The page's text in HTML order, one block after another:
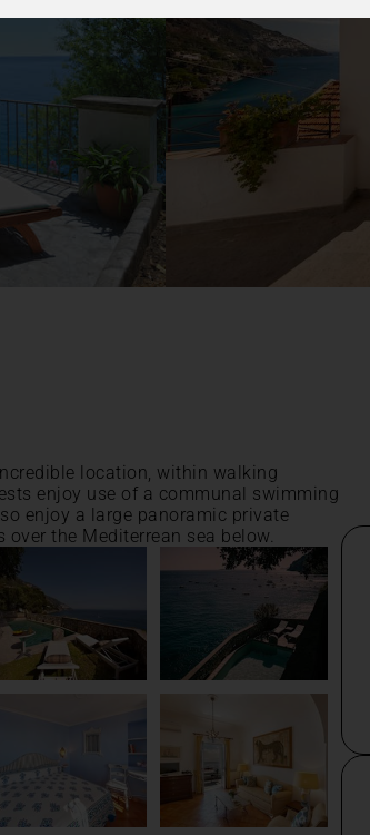
location, within walking
enjoy use of a communal swimming
enjoy a large panoramic private
the Mediterrean sea below.